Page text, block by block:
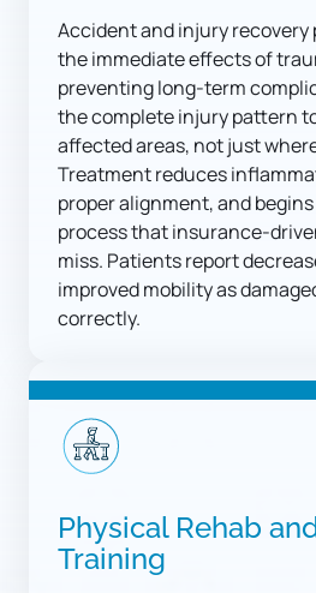
Accident and injury
the immediate effects of
preventing long-term
the complete injury pattern
affected areas, not just
Treatment reduces
proper alignment, and
process that insurance-
miss. Patients report
improved mobility as
correctly.
Physical Rehab
Training